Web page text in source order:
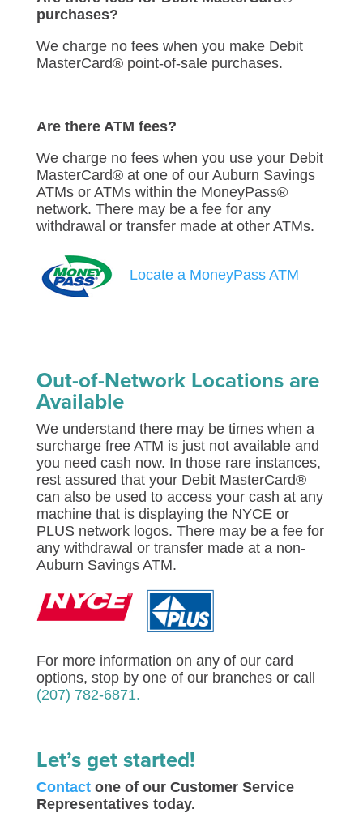
purchases?
We charge no fees when you make Debit
MasterCard® point-of-sale purchases.
Are there ATM fees?
We charge no fees when you use your Debit
MasterCard® at one of our Auburn Savings
ATMs or ATMs within the MoneyPass®
network. There may be a fee for any
withdrawal or transfer made at other ATMs.
Locate a MoneyPass ATM
Out-of-Network Locations are
Available
We understand there may be times when a
surcharge free ATM is just not available and
you need cash now. In those rare instances,
rest assured that your Debit MasterCard®
can also be used to access your cash at any
machine that is displaying the NYCE or
PLUS network logos. There may be a fee for
any withdrawal or transfer made at a non-
Auburn Savings ATM.
For more information on any of our card
options, stop by one of our branches or call
(207) 782-6871.
Let’s get started!
Contactone of our Customer Service
Representatives today.